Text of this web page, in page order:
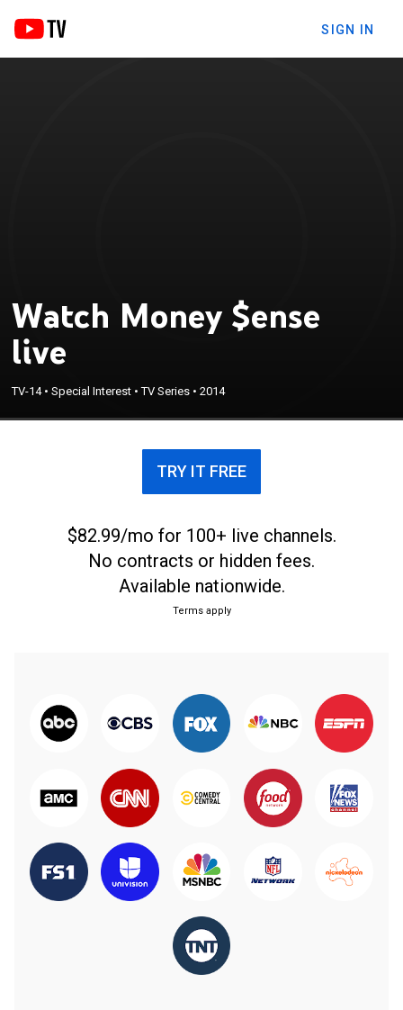
SIGN IN
Watch Money $ense
live
TV-14•Special Interest •TV Series •2014
TRY IT FREE
$82.99/mo for 100+ live channels.
No contracts or hidden fees.
Available nationwide.
Terms apply